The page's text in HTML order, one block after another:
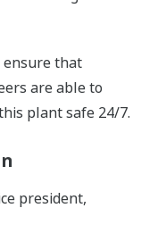
ensure that
are able to
plant safe 24/7.
president,